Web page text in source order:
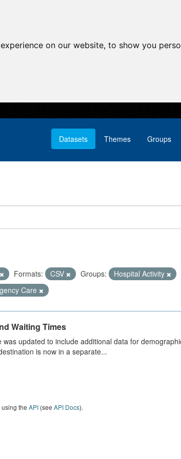
on our website, to show you
Datasets Themes Groups
Formats: CSV Groups:
Hospital Activity
Care
Waiting Times
updated to include additional data for
is now in a separate...
the API(see API Docs).